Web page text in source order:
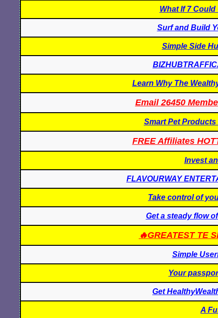
What If 7
Surf and Build
Simple Side
Learn Why The
Email 26450
Smart Pet
FREE Affiliates
Invest
FLAVOURWAY
Take control of
Get a steady flow
🔥GREATEST TE
Simple
Your
Get
A